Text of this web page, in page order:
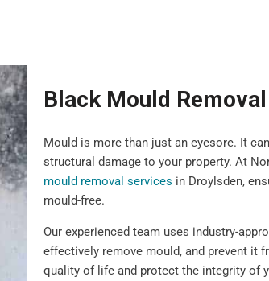
Black Mould
Mould is more than just an eyesore. It
structural damage to your property. At
mould removal services in Droylsden,
mould-free.
Our experienced team uses industry-
effectively remove mould, and prevent it
quality of life and protect the integrity of